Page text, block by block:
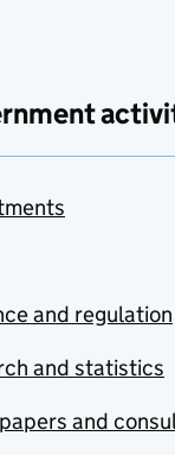
and regulation
and statistics
and